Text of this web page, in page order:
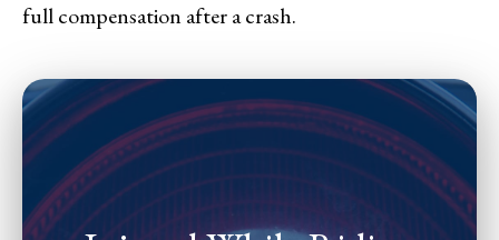
full compensation after a crash.